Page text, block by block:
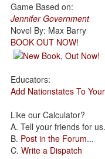
Game Based on:
Jennifer Government
Novel By: Max Barry
BOOK OUT NOW!
Educators:
Add Nationstates To
Like our Calculator?
A. Tell your friends for
B. Post in the Forum...
C. Write a Dispatch